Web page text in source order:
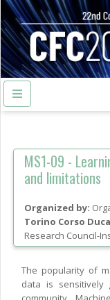
MS1-09 -
and limitations
Organized by:
Torino Corso
Research Council-
The popularity of
data is sensitively